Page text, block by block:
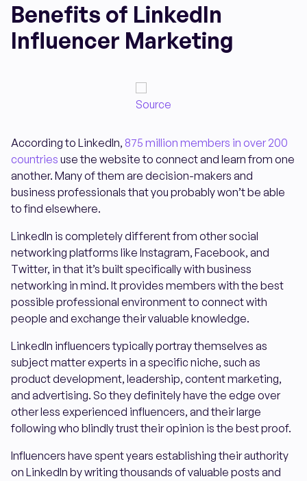
Benefits of LinkedIn
Influencer Marketing
Source
According to LinkedIn, 875 million members in over 200
countries use the website to connect and learn from one
another. Many of them are decision-makers and
business professionals that you probably won’t be able
to find elsewhere.
LinkedIn is completely different from other social
networking platforms like Instagram, Facebook, and
Twitter, in that it’s built specifically with business
networking in mind. It provides members with the best
possible professional environment to connect with
people and exchange their valuable knowledge.
LinkedIn influencers typically portray themselves as
subject matter experts in a specific niche, such as
product development, leadership, content marketing,
and advertising. So they definitely have the edge over
other less experienced influencers, and their large
following who blindly trust their opinion is the best proof.
Influencers have spent years establishing their authority
on LinkedIn by writing thousands of valuable posts and